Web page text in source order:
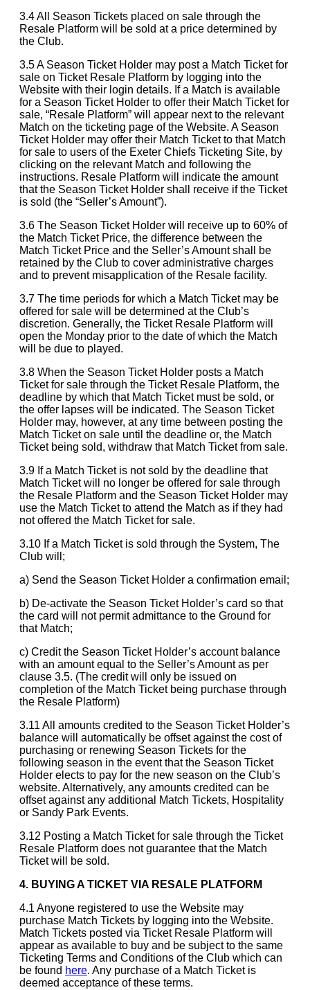
3.4 All Season Tickets placed on sale through the
Resale Platform will be sold at a price determined by
the Club.
3.5 A Season Ticket Holder may post a Match Ticket for
sale on Ticket Resale Platform by logging into the
Website with their login details. If a Match is available
for a Season Ticket Holder to offer their Match Ticket for
sale, “Resale Platform” will appear next to the relevant
Match on the ticketing page of the Website. A Season
Ticket Holder may offer their Match Ticket to that Match
for sale to users of the Exeter Chiefs Ticketing Site, by
clicking on the relevant Match and following the
instructions. Resale Platform will indicate the amount
that the Season Ticket Holder shall receive if the Ticket
is sold (the “Seller’s Amount”).
3.6 The Season Ticket Holder will receive up to 60% of
the Match Ticket Price, the difference between the
Match Ticket Price and the Seller’s Amount shall be
retained by the Club to cover administrative charges
and to prevent misapplication of the Resale facility.
3.7 The time periods for which a Match Ticket may be
offered for sale will be determined at the Club’s
discretion. Generally, the Ticket Resale Platform will
open the Monday prior to the date of which the Match
will be due to played.
3.8 When the Season Ticket Holder posts a Match
Ticket for sale through the Ticket Resale Platform, the
deadline by which that Match Ticket must be sold, or
the offer lapses will be indicated. The Season Ticket
Holder may, however, at any time between posting the
Match Ticket on sale until the deadline or, the Match
Ticket being sold, withdraw that Match Ticket from sale.
3.9 If a Match Ticket is not sold by the deadline that
Match Ticket will no longer be offered for sale through
the Resale Platform and the Season Ticket Holder may
use the Match Ticket to attend the Match as if they had
not offered the Match Ticket for sale.
3.10 If a Match Ticket is sold through the System, The
Club will;
a) Send the Season Ticket Holder a confirmation email;
b) De-activate the Season Ticket Holder’s card so that
the card will not permit admittance to the Ground for
that Match;
c) Credit the Season Ticket Holder’s account balance
with an amount equal to the Seller’s Amount as per
clause 3.5. (The credit will only be issued on
completion of the Match Ticket being purchase through
the Resale Platform)
3.11 All amounts credited to the Season Ticket Holder’s
balance will automatically be offset against the cost of
purchasing or renewing Season Tickets for the
following season in the event that the Season Ticket
Holder elects to pay for the new season on the Club’s
website. Alternatively, any amounts credited can be
offset against any additional Match Tickets, Hospitality
or Sandy Park Events.
3.12 Posting a Match Ticket for sale through the Ticket
Resale Platform does not guarantee that the Match
Ticket will be sold.
4. BUYING A TICKET VIA RESALE PLATFORM
4.1 Anyone registered to use the Website may
purchase Match Tickets by logging into the Website.
Match Tickets posted via Ticket Resale Platform will
appear as available to buy and be subject to the same
Ticketing Terms and Conditions of the Club which can
be found here. Any purchase of a Match Ticket is
deemed acceptance of these terms.